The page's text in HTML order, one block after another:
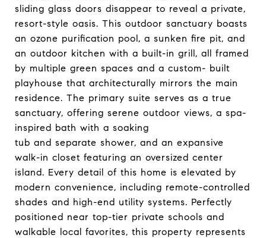
sliding glass doors disappear to reveal a private,
resort-style oasis. This outdoor sanctuary boasts
an ozone purification pool, a sunken fire pit, and
an outdoor kitchen with a built-in grill, all framed
by multiple green spaces and a custom- built
playhouse that architecturally mirrors the main
residence. The primary suite serves as a true
sanctuary, offering serene outdoor views, a spa-
inspired bath with a soaking
tub and separate shower, and an expansive
walk-in closet featuring an oversized center
island. Every detail of this home is elevated by
modern convenience, including remote-controlled
shades and high-end utility systems. Perfectly
positioned near top-tier private schools and
walkable local favorites, this property represents